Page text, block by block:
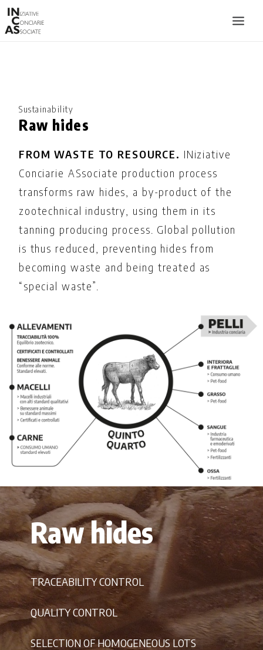
PRODUCTS
CATALOGUE
SUSTAINABILITY
FAIRS
CONTACTS
LANGUAGE:
Sustainability
Raw hides
FROM WASTE TO RESOURCE. INiziative
Conciarie ASsociate production process
transforms raw hides, a by-product of the
zootechnical industry, using them in its
tanning producing process. Global pollution
is thus reduced, preventing hides from
becoming waste and being treated as
“special waste”.
Raw hides
TRACEABILITY CONTROL
QUALITY CONTROL
SELECTION OF HOMOGENEOUS LOTS